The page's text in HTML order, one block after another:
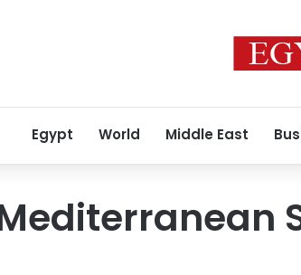
Egypt World Middle East